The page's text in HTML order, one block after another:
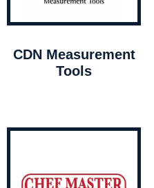
CDN Measurement
Tools